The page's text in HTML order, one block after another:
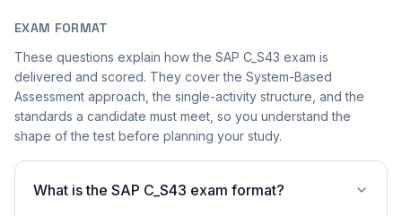
EXAM FORMAT
These questions explain how the SAP C_S43 exam is
delivered and scored. They cover the System-Based
Assessment approach, the single-activity structure, and the
standards a candidate must meet, so you understand the
shape of the test before planning your study.
What is the SAP C_S43 exam format?